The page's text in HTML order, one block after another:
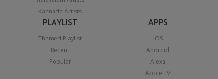
Kannada Artists
PLAYLIST
Themed Playlist
Recent
Popular
APPS
iOS
Android
Alexa
Apple TV